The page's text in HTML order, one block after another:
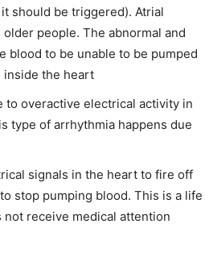
should be triggered). Atrial
people. The abnormal and
blood to be unable to be pumped
inside the heart
to overactive electrical activity in
type of arrhythmia happens due
signals in the heart to fire off
stop pumping blood. This is a life
receive medical attention